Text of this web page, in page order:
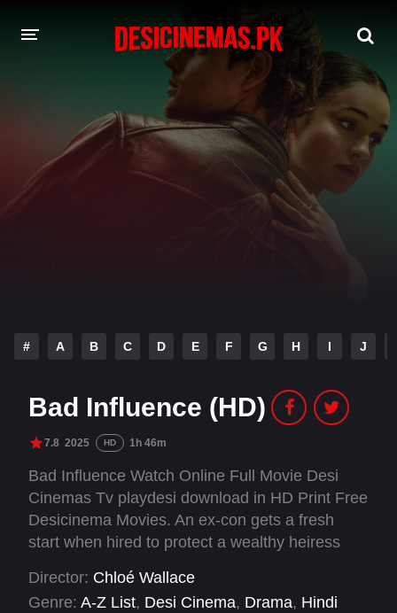
A-Z LIST
MOVIES
# A B C D E F G H I J
Bad Influence (HD)
7.8 2025 HD 1h 46m
Bad Influence Watch Online Full Movie Desi
Cinemas Tv playdesi download in HD Print Free
Desicinema Movies. An ex-con gets a fresh
start when hired to protect a wealthy heiress
resist as they grow closer.
Director: Chloé Wallace
Genre: A-Z List, Desi Cinema, Drama, Hindi